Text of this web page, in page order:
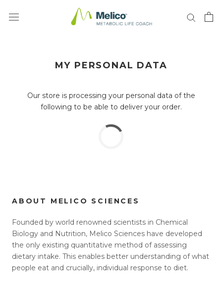
MY PERSONAL DATA
Our store is processing your personal data of the
following to be able to deliver your order.
ABOUT MELICO SCIENCES
Founded by world renowned scientists in Chemical
Biology and Nutrition, Melico Sciences have developed
the only existing quantitative method of assessing
dietary intake. This enables better understanding of what
people eat and crucially, individual response to diet.